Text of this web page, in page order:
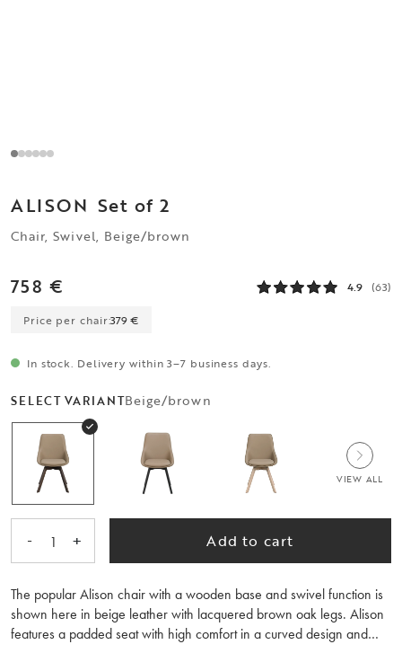
ALISON Set of 2
Chair, Swivel, Beige/brown
758 € 4.9 (63)
Price per chair:379 €
In stock. Delivery within 3–7 business days.
SELECT VARIANTBeige/brown
VIEW ALL
- 1 + Add to cart
The popular Alison chair with a wooden base and swivel function is
shown here in beige leather with lacquered brown oak legs. Alison
features a padded seat with high comfort in a curved design and